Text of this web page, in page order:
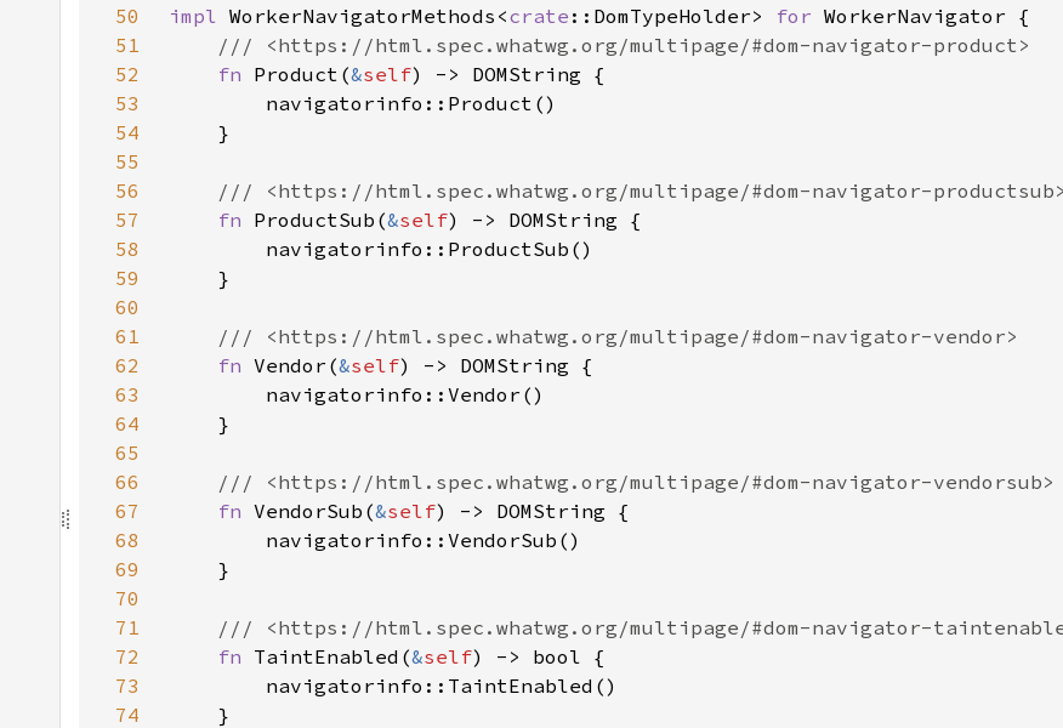
50
impl WorkerNavigatorMethods<crate ::DomTypeHolder> for
51
52
fn Product(&self
53
54
55
56
57
fn ProductSub(&self
58
59
60
61
62
fn Vendor(&self
63
64
65
66
67
fn VendorSub(&self
68
69
70
71
72
fn TaintEnabled(&self
73
74